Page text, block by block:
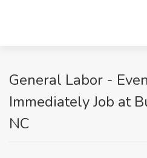
General Labor -
Immediately Job at
NC